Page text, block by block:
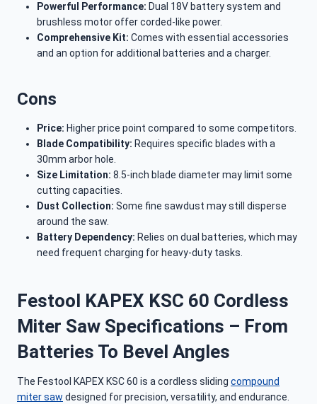
Powerful Performance: Dual 18V battery system and
brushless motor offer corded-like power.
Comprehensive Kit: Comes with essential accessories
and an option for additional batteries and a charger.
Cons
Price: Higher price point compared to some competitors.
Blade Compatibility: Requires specific blades with a
30mm arbor hole.
Size Limitation: 8.5-inch blade diameter may limit some
cutting capacities.
Dust Collection: Some fine sawdust may still disperse
around the saw.
Battery Dependency: Relies on dual batteries, which may
need frequent charging for heavy-duty tasks.
Festool KAPEX KSC 60 Cordless
Miter Saw Specifications – From
Batteries To Bevel Angles
The Festool KAPEX KSC 60 is a cordless sliding compound
miter saw designed for precision, versatility, and endurance.